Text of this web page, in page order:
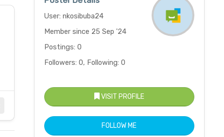
User: nkosibuba24
Member since 25 Sep '24
Postings: 0
Followers: 0, Following: 0
VISIT PROFILE
FOLLOW ME